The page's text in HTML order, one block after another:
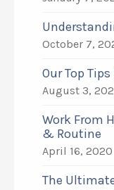
October 7,
Our Top
August 3,
Work From
& Routine
April 16, 2020
The